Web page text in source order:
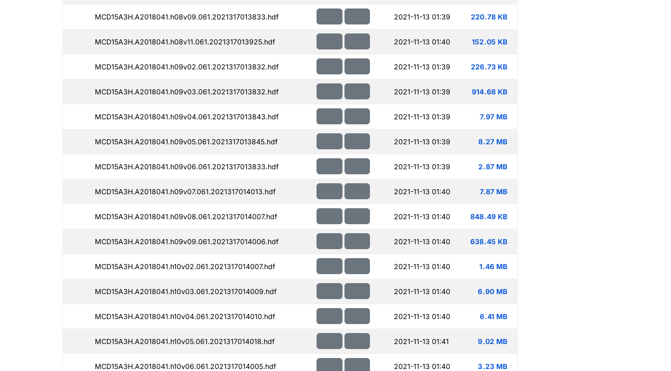
MCD15A3H.A2018041.h08v09.061.2021317013833.hdf 2021-11-13 01:39 220.78 KB
MCD15A3H.A2018041.h08v11.061.2021317013925.hdf 2021-11-13 01:40 152.05 KB
MCD15A3H.A2018041.h09v02.061.2021317013832.hdf 2021-11-13 01:39 226.73 KB
MCD15A3H.A2018041.h09v03.061.2021317013832.hdf 2021-11-13 01:39 914.68 KB
MCD15A3H.A2018041.h09v04.061.2021317013843.hdf 2021-11-13 01:39 7.97 MB
MCD15A3H.A2018041.h09v05.061.2021317013845.hdf 2021-11-13 01:39 8.27 MB
MCD15A3H.A2018041.h09v06.061.2021317013833.hdf 2021-11-13 01:39 2.87 MB
MCD15A3H.A2018041.h09v07.061.2021317014013.hdf 2021-11-13 01:40 7.87 MB
MCD15A3H.A2018041.h09v08.061.2021317014007.hdf 2021-11-13 01:40 848.49 KB
MCD15A3H.A2018041.h09v09.061.2021317014006.hdf 2021-11-13 01:40 638.45 KB
MCD15A3H.A2018041.h10v02.061.2021317014007.hdf 2021-11-13 01:40 1.46 MB
MCD15A3H.A2018041.h10v03.061.2021317014009.hdf 2021-11-13 01:40 6.90 MB
MCD15A3H.A2018041.h10v04.061.2021317014010.hdf 2021-11-13 01:40 6.41 MB
MCD15A3H.A2018041.h10v05.061.2021317014018.hdf 2021-11-13 01:41 9.02 MB
MCD15A3H.A2018041.h10v06.061.2021317014005.hdf 2021-11-13 01:40 3.23 MB